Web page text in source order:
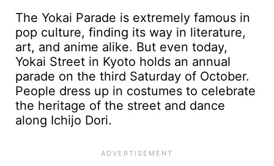
The Yokai Parade is extremely famous in
pop culture, finding its way in literature,
art, and anime alike. But even today,
Yokai Street in Kyoto holds an annual
parade on the third Saturday of October.
People dress up in costumes to celebrate
the heritage of the street and dance
along Ichijo Dori.